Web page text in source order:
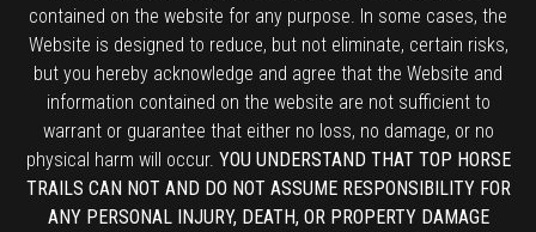
contained on the website for any purpose. In some cases, the
Website is designed to reduce, but not eliminate, certain risks,
but you hereby acknowledge and agree that the Website and
information contained on the website are not sufficient to
warrant or guarantee that either no loss, no damage, or no
physical harm will occur. YOU UNDERSTAND THAT TOP HORSE
TRAILS CAN NOT AND DO NOT ASSUME RESPONSIBILITY FOR
ANY PERSONAL INJURY, DEATH, OR PROPERTY DAMAGE